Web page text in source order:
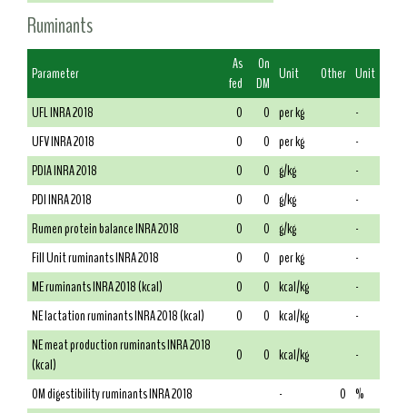
Ruminants
Parameter
As
fed
On
DM Unit Other Unit
UFL INRA 2018
0 0 per kg
-
UFV INRA 2018
0 0 per kg
-
PDIA INRA 2018
0 0 g/kg
-
PDI INRA 2018
0 0 g/kg
-
Rumen protein balance INRA 2018
0 0 g/kg
-
Fill Unit ruminants INRA 2018
0 0 per kg
-
ME ruminants INRA 2018 (kcal)
0 0 kcal/kg
-
NE lactation ruminants INRA 2018 (kcal)
0 0 kcal/kg
-
NE meat production ruminants INRA 2018
(kcal)
0 0 kcal/kg
-
OM digestibility ruminants INRA 2018
- 0 %